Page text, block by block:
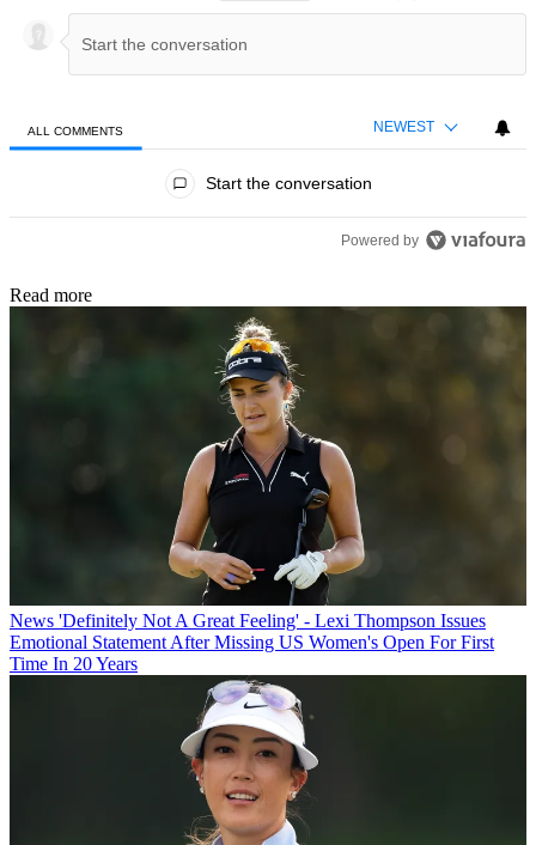
ALL COMMENTS NEWEST
Start the conversation
Powered by
Read more
News 'Definitely Not A Great Feeling' - Lexi Thompson Issues
Emotional Statement After Missing US Women's Open For First
Time In 20 Years